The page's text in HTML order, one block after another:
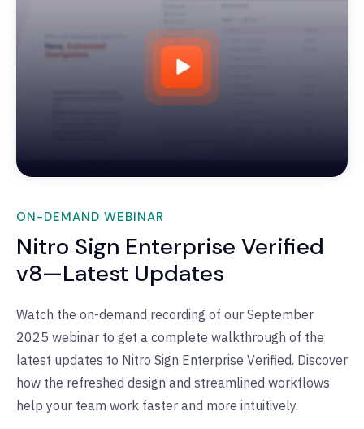
ON-DEMAND WEBINAR
Nitro Sign Enterprise Verified
v8—Latest Updates
Watch the on-demand recording of our September
2025 webinar to get a complete walkthrough of the
latest updates to Nitro Sign Enterprise Verified. Discover
how the refreshed design and streamlined workflows
help your team work faster and more intuitively.